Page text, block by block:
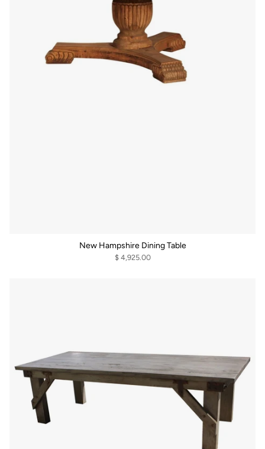
New Hampshire Dining Table
$ 4,925.00